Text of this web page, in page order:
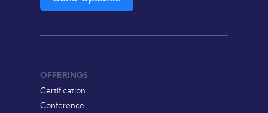
OFFERINGS
Certification
Conference